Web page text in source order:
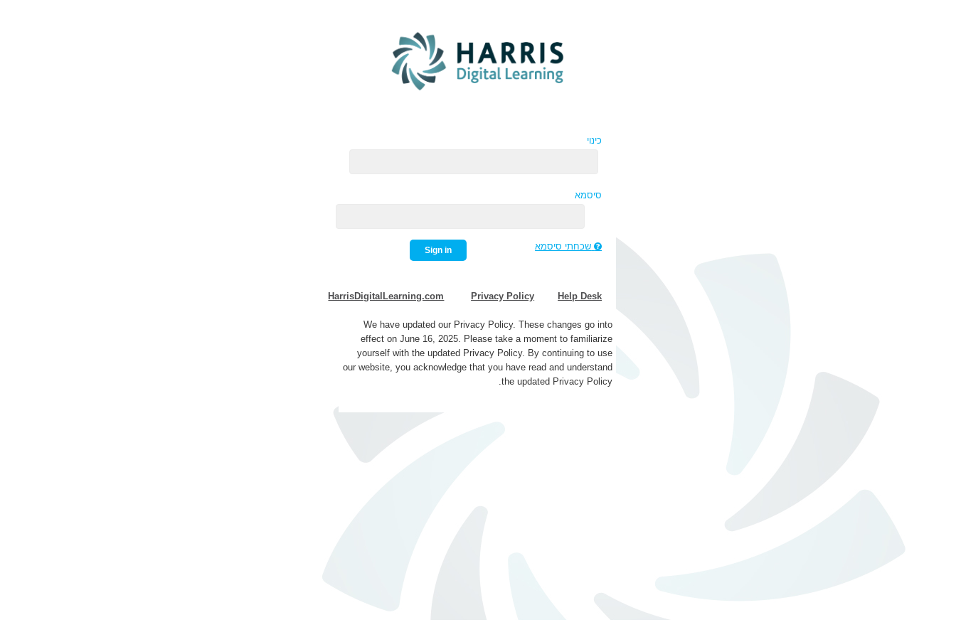
כינוי
סיסמא
שכחתי סיסמא Sign in
Help Desk
Privacy Policy
HarrisDigitalLearning.com
We have updated our Privacy Policy. These changes go into
effect on June 16, 2025. Please take a moment to familiarize
yourself with the updated Privacy Policy. By continuing to use
our website, you acknowledge that you have read and understand
the updated Privacy Policy.